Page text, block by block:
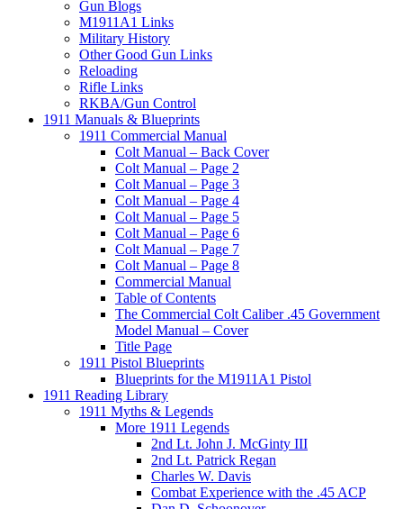
Gun Blogs
M1911A1 Links
Military History
Other Good Gun Links
Reloading
Rifle Links
RKBA/Gun Control
1911 Manuals & Blueprints
1911 Commercial Manual
Colt Manual – Back Cover
Colt Manual – Page 2
Colt Manual – Page 3
Colt Manual – Page 4
Colt Manual – Page 5
Colt Manual – Page 6
Colt Manual – Page 7
Colt Manual – Page 8
Commercial Manual
Table of Contents
The Commercial Colt Caliber .45 Government
Model Manual – Cover
Title Page
1911 Pistol Blueprints
Blueprints for the M1911A1 Pistol
1911 Reading Library
1911 Myths & Legends
More 1911 Legends
2nd Lt. John J. McGinty III
2nd Lt. Patrick Regan
Charles W. Davis
Combat Experience with the .45 ACP